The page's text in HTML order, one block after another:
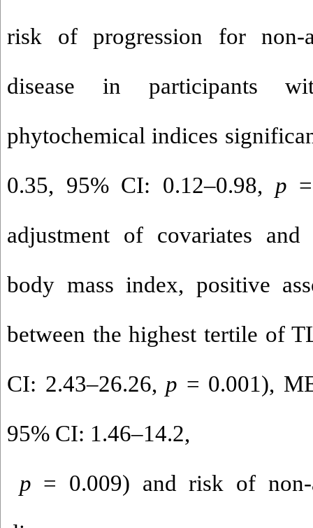
risk of progression for non-
disease in participants
phytochemical indices
0.35, 95% CI: 0.12–0.98, p
adjustment of covariates
body mass index, positive
between the highest tertile of
CI: 2.43–26.26, p = 0.001),
95% CI: 1.46–14.2,
p = 0.009) and risk of